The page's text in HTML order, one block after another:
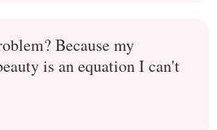
Because my
is an equation I can't